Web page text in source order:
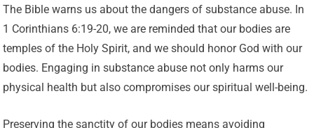
The Bible warns us about the dangers of substance abuse. In
1 Corinthians 6:19-20, we are reminded that our bodies are
temples of the Holy Spirit, and we should honor God with our
bodies. Engaging in substance abuse not only harms our
physical health but also compromises our spiritual well-being.
Preserving the sanctity of our bodies means avoiding